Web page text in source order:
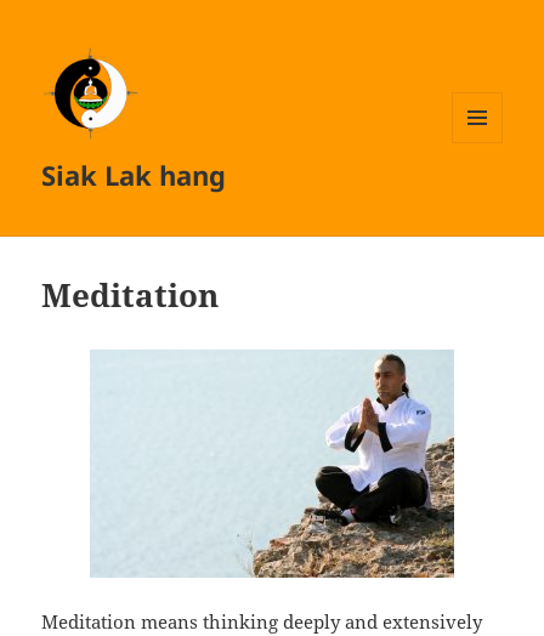
Siak Lak hang
Meditation
Meditation means thinking deeply and extensively